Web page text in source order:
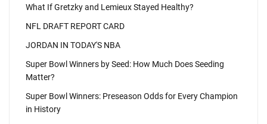
What If Gretzky and Lemieux Stayed Healthy?
NFL DRAFT REPORT CARD
JORDAN IN TODAY'S NBA
Super Bowl Winners by Seed: How Much Does Seeding
Matter?
Super Bowl Winners: Preseason Odds for Every Champion
in History